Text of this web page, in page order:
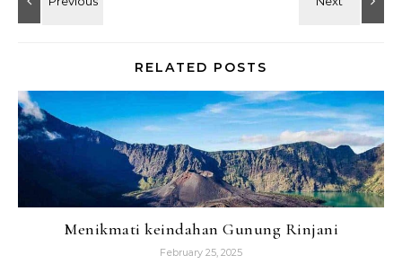
RELATED POSTS
Menikmati keindahan Gunung Rinjani
February 25, 2025